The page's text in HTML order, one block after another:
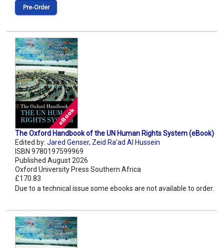
Pre‑Order
The Oxford Handbook of the UN Human Rights System (eBook)
Edited by: Jared Genser, Zeid Ra'ad Al Hussein
ISBN 9780197599969
Published August 2026
Oxford University Press Southern Africa
£170.83
Due to a technical issue some ebooks are not available to order.